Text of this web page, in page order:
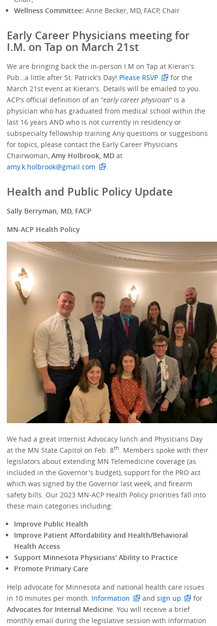
Wellness Committee: Anne Becker, MD, FACP, Chair
Early Career Physicians meeting for
I.M. on Tap on March 21st
We are bringing back the in-person I.M on Tap at Kieran's
Pub…a little after St. Patrick's Day! Please RSVP
for the
March 21st event at Kieran's. Details will be emailed to you.
ACP's official definition of an “early career physician” is a
physician who has graduated from medical school within the
last 16 years AND who is not currently in residency or
subspecialty fellowship training Any questions or suggestions
for topics, please contact the Early Career Physicians
Chairwoman,Amy Holbrook, MD at
amy.k.holbrook@gmail.com
.
Health and Public Policy Update
Sally Berryman, MD, FACP
MN-ACP Health Policy
We had a great Internist Advocacy lunch and Physicians Day
at the MN State Capitol on Feb. 8th
. Members spoke with their
legislators about extending MN Telemedicine coverage (as
included in the Governor's budget), support for the PRO act
which was signed by the Governor last week, and firearm
safety bills. Our 2023 MN-ACP Health Policy priorities fall into
these main categories including:
Improve Public Health
Improve Patient Affordability and Health/Behavioral
Health Access
Support Minnesota Physicians' Ability to Practice
Promote Primary Care
Help advocate for Minnesota and national health care issues
in 10 minutes per month. Information and sign up
for
Advocates for Internal Medicine . You will receive a brief
monthly email during the legislative session with information